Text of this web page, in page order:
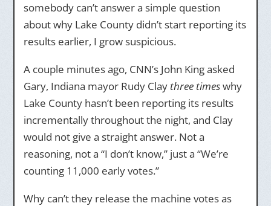
somebody can’t answer a simple question
about why Lake County didn’t start reporting its
results earlier, I grow suspicious.
A couple minutes ago, CNN’s John King asked
Gary, Indiana mayor Rudy Clay three timeswhy
Lake County hasn’t been reporting its results
incrementally throughout the night, and Clay
would not give a straight answer. Not a
reasoning, not a “I don’t know,” just a “We’re
counting 11,000 early votes.”
Why can’t they release the machine votes as